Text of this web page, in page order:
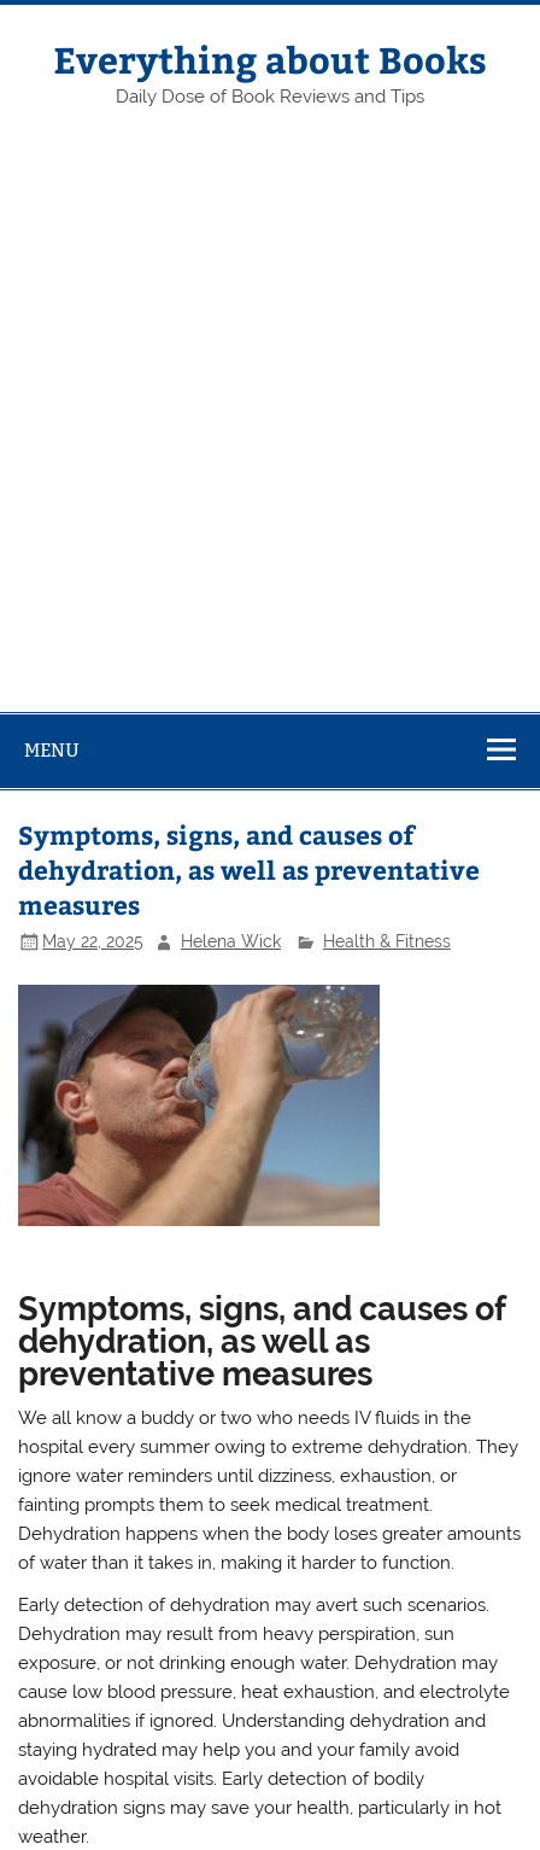
Skip
contentEverything about Books
Daily Dose of Book Reviews and Tips
MENU
Symptoms, signs, and causes of
dehydration, as well as preventative
measures
May 22, 2025 Helena Wick Health & Fitness
Symptoms, signs, and causes of
dehydration, as well as
preventative measures
We all know a buddy or two who needs IV fluids in the
hospital every summer owing to extreme dehydration. They
ignore water reminders until dizziness, exhaustion, or
fainting prompts them to seek medical treatment.
Dehydration happens when the body loses greater amounts
of water than it takes in, making it harder to function.
Early detection of dehydration may avert such scenarios.
Dehydration may result from heavy perspiration, sun
exposure, or not drinking enough water. Dehydration may
cause low blood pressure, heat exhaustion, and electrolyte
abnormalities if ignored. Understanding dehydration and
staying hydrated may help you and your family avoid
avoidable hospital visits. Early detection of bodily
dehydration signs may save your health, particularly in hot
weather.